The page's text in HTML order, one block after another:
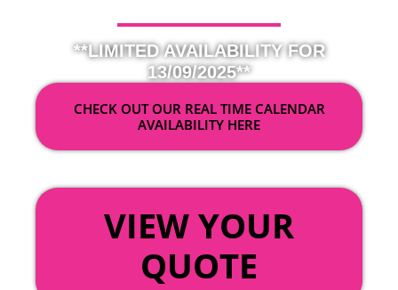
**LIMITED AVAILABILITY FOR
13/09/2025**
CHECK OUT OUR REAL TIME CALENDAR
AVAILABILITY HERE
VIEW YOUR
QUOTE